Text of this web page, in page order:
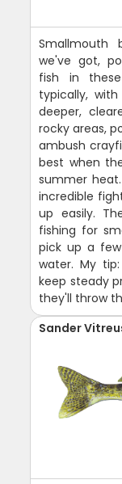
Smallmouth
we've got,
fish in
typically,
deeper,
rocky areas,
ambush
best when
summer
incredible
up easily.
fishing for
pick up a
water. My
keep steady
they'll throw
Sander